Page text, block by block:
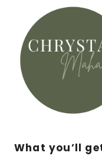
What you’ll